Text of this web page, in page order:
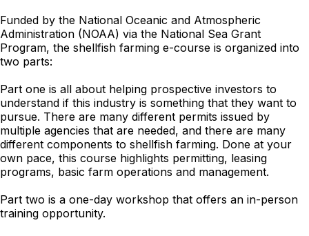
Funded by the National Oceanic and Atmospheric
Administration (NOAA) via the National Sea Grant
Program, the shellfish farming e-course is organized into
two parts:
Part one is all about helping prospective investors to
understand if this industry is something that they want to
pursue. There are many different permits issued by
multiple agencies that are needed, and there are many
different components to shellfish farming. Done at your
own pace, this course highlights permitting, leasing
programs, basic farm operations and management.
Part two is a one-day workshop that offers an in-person
training opportunity.